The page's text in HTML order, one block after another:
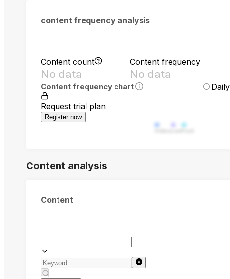
content frequency analysis
Content count
No data
Content frequency
No data
Content frequency chart Daily
Request trial plan
Register now
Content analysis
Content